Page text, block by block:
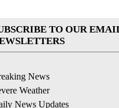
TO OUR
News
Weather
News Updates